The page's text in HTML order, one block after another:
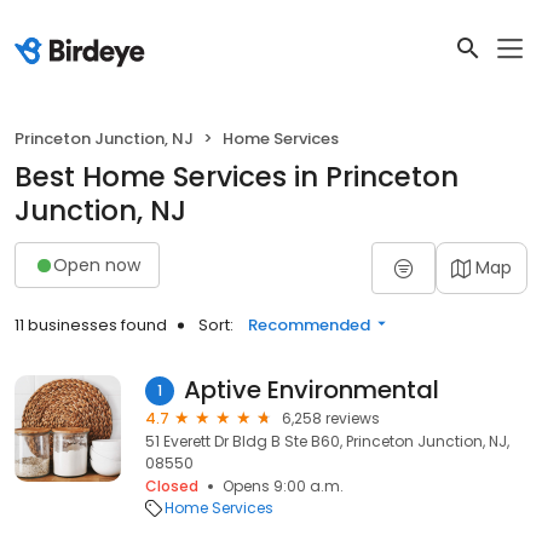
Princeton Junction, NJ Home Services
Best Home Services in Princeton
Junction, NJ
Open now Map
11 businesses found Sort: Recommended
1 Aptive Environmental
4.7
6,258 reviews
51 Everett Dr Bldg B Ste B60, Princeton Junction, NJ,
08550
Closed
Opens 9:00 a.m.
Home Services